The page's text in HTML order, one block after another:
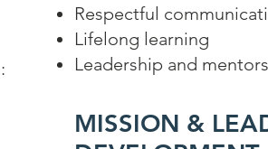
Respectful
Lifelong learning
Leadership and
MISSION &